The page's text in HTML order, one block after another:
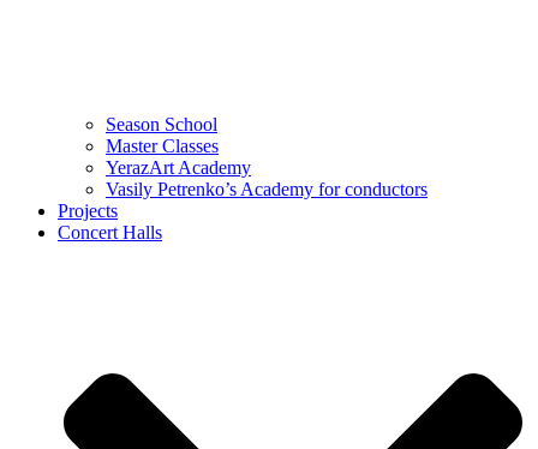
Season School
Master Classes
YerazArt Academy
Vasily Petrenko’s Academy for conductors
Projects
Concert Halls